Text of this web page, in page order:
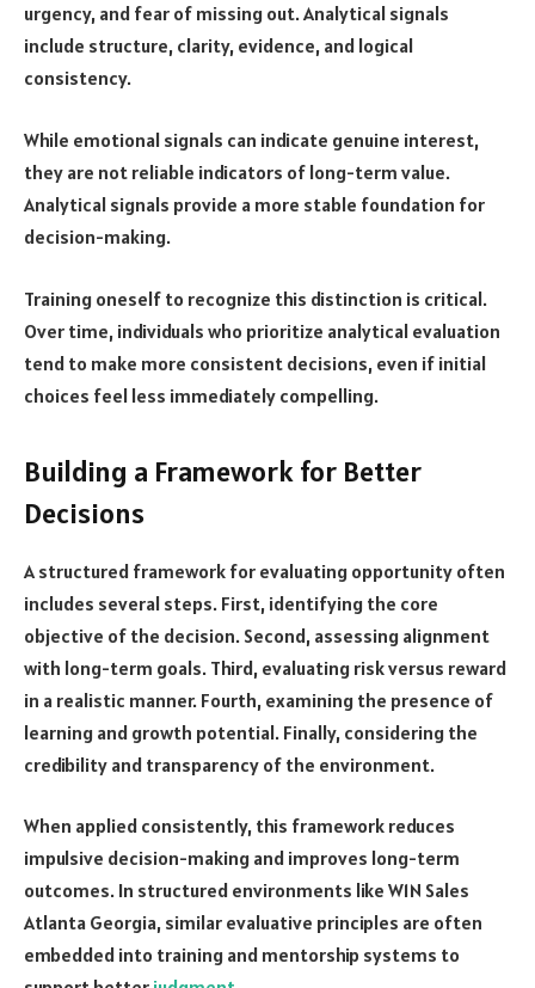
urgency, and fear of missing out. Analytical signals
include structure, clarity, evidence, and logical
consistency.
While emotional signals can indicate genuine interest,
they are not reliable indicators of long-term value.
Analytical signals provide a more stable foundation for
decision-making.
Training oneself to recognize this distinction is critical.
Over time, individuals who prioritize analytical evaluation
tend to make more consistent decisions, even if initial
choices feel less immediately compelling.
Building a Framework for Better
Decisions
A structured framework for evaluating opportunity often
includes several steps. First, identifying the core
objective of the decision. Second, assessing alignment
with long-term goals. Third, evaluating risk versus reward
in a realistic manner. Fourth, examining the presence of
learning and growth potential. Finally, considering the
credibility and transparency of the environment.
When applied consistently, this framework reduces
impulsive decision-making and improves long-term
outcomes. In structured environments like W1N Sales
Atlanta Georgia, similar evaluative principles are often
embedded into training and mentorship systems to